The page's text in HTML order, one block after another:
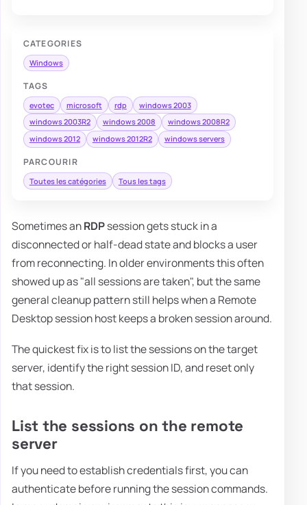
CATEGORIES
Windows
TAGS
evotec microsoft rdp
windows 2003
windows 2003R2
windows 2008
windows 2008R2
windows 2012
windows 2012R2 windows servers
PARCOURIR
Toutes les catégories Tous les tags
Sometimes anRDPsession gets stuck in a
disconnected or half-dead state and blocks a user
from reconnecting. In older environments this often
showed up as "all sessions are taken", but the same
general cleanup pattern still helps when a Remote
Desktop session host keeps a broken session around.
The quickest fix is to list the sessions on the target
server, identify the right session ID, and reset only
that session.
List the sessions on the remote
server
If you need to establish credentials first, you can
authenticate before running the session commands.